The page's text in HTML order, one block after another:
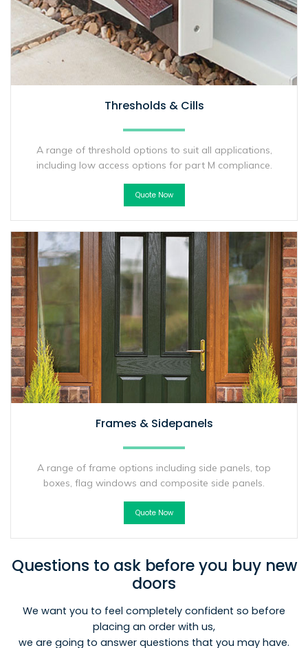
Thresholds & Cills
A range of threshold options to suit all applications,
including low access options for part M compliance.
Quote Now
Frames & Sidepanels
A range of frame options including side panels, top
boxes, flag windows and composite side panels.
Quote Now
Questions to ask before you buy new
doors
We want you to feel completely confident so before
placing an order with us,
we are going to answer questions that you may have.